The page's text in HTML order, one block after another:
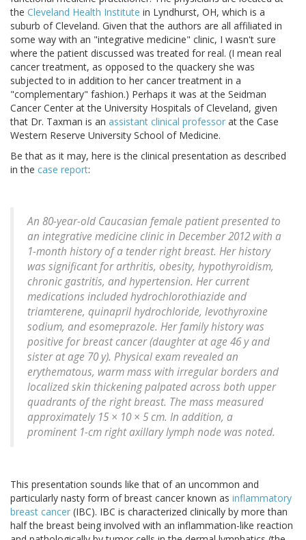
the Cleveland Health Institute in Lyndhurst, OH, which is a
suburb of Cleveland. Given that the authors are all affiliated in
some way with an "integrative medicine" clinic, I wasn't sure
where the patient discussed was treated for real. (I mean real
cancer treatment, as opposed to the quackery she was
subjected to in addition to her cancer treatment in a
"complementary" fashion.) Perhaps it was at the Seidman
Cancer Center at the University Hospitals of Cleveland, given
that Dr. Taxman is an assistant clinical professor at the Case
Western Reserve University School of Medicine.
Be that as it may, here is the clinical presentation as described
in the case report:
An 80-year-old Caucasian female patient presented to
an integrative medicine clinic in December 2012 with a
1-month history of a tender right breast. Her history
was significant for arthritis, obesity, hypothyroidism,
chronic gastritis, and hypertension. Her current
medications included hydrochlorothiazide and
triamterene, quinapril hydrochloride, levothyroxine
sodium, and esomeprazole. Her family history was
positive for breast cancer (daughter at age 46 y and
sister at age 70 y). Physical exam revealed an
erythematous, warm mass with irregular borders and
localized skin thickening palpated across both upper
quadrants of the right breast. The mass measured
approximately 15 × 10 × 5 cm. In addition, a
prominent 1-cm right axillary lymph node was noted.
This presentation sounds like that of an uncommon and
particularly nasty form of breast cancer known as inflammatory
breast cancer (IBC). IBC is characterized clinically by more than
half the breast being involved with an inflammation-like reaction